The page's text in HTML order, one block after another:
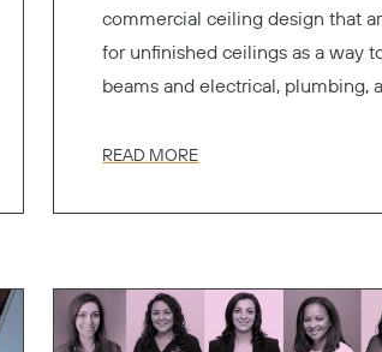
commercial ceiling design that
for unfinished ceilings as a way
beams and electrical, plumbing,
READ MORE